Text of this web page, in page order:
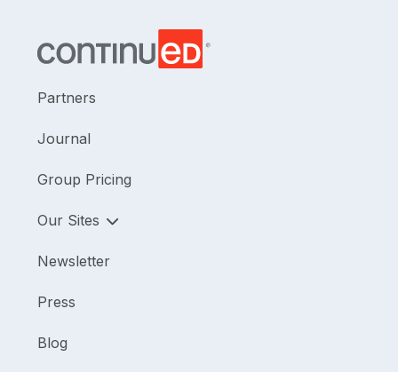
Partners
Journal
Group Pricing
Our Sites
Newsletter
Press
Blog